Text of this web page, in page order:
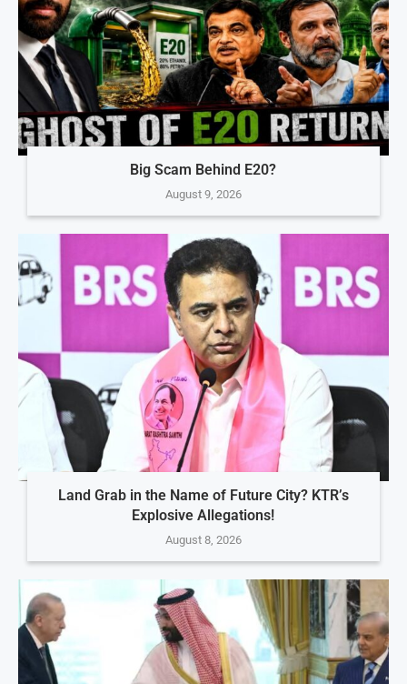
Big Scam Behind E20?
August 9, 2026
Land Grab in the Name of Future City? KTR’s
Explosive Allegations!
August 8, 2026